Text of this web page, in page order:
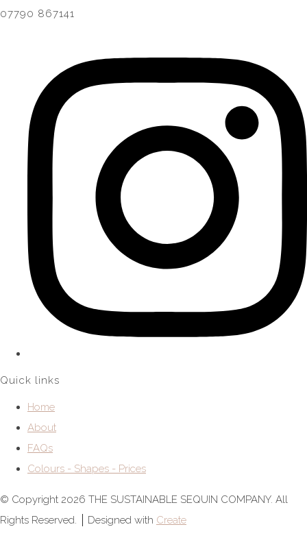
07790 867141
Quick links
Home
About
FAQs
Colours - Shapes - Prices
© Copyright 2026 THE SUSTAINABLE SEQUIN COMPANY. All
Rights Reserved.
Designed with Create